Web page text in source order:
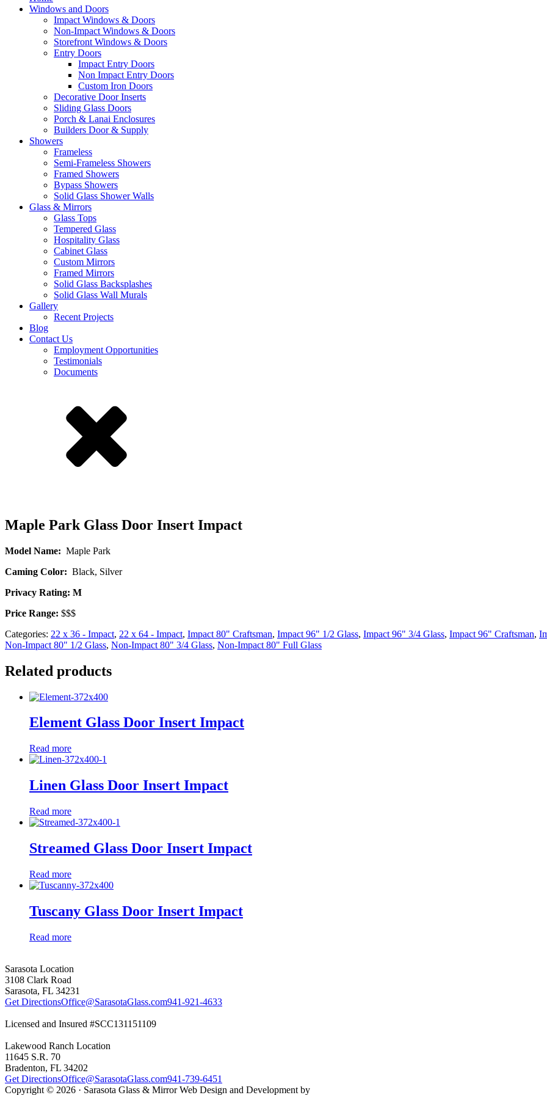
Windows and Doors
Impact Windows & Doors
Non-Impact Windows & Doors
Storefront Windows & Doors
Entry Doors
Impact Entry Doors
Non Impact Entry Doors
Custom Iron Doors
Decorative Door Inserts
Sliding Glass Doors
Porch & Lanai Enclosures
Builders Door & Supply
Showers
Frameless
Semi-Frameless Showers
Framed Showers
Bypass Showers
Solid Glass Shower Walls
Glass & Mirrors
Glass Tops
Tempered Glass
Hospitality Glass
Cabinet Glass
Custom Mirrors
Framed Mirrors
Solid Glass Backsplashes
Solid Glass Wall Murals
Gallery
Recent Projects
Blog
Contact Us
Employment Opportunities
Testimonials
Documents
Maple Park Glass Door Insert Impact
Model Name: Maple Park
Caming Color: Black, Silver
Privacy Rating: M
Price Range: $$$
Categories: 22 x 36 - Impact, 22 x 64 - Impact, Impact 80" Craftsman, Impact 96" 1/2 Glass, Impact 96" 3/4 Glass, Impact 96" Craftsman,
Non-Impact 80" 1/2 Glass, Non-Impact 80" 3/4 Glass, Non-Impact 80" Full Glass
Related products
Element Glass Door Insert Impact
Read more
Linen Glass Door Insert Impact
Read more
Streamed Glass Door Insert Impact
Read more
Tuscany Glass Door Insert Impact
Read more
Sarasota Location
3108 Clark Road
Sarasota, FL 34231
Get DirectionsOffice@SarasotaGlass.com941-921-4633
Licensed and Insured #SCC131151109
Lakewood Ranch Location
11645 S.R. 70
Bradenton, FL 34202
Get DirectionsOffice@SarasotaGlass.com941-739-6451
Copyright © 2026 · Sarasota Glass & Mirror Web Design and Development by